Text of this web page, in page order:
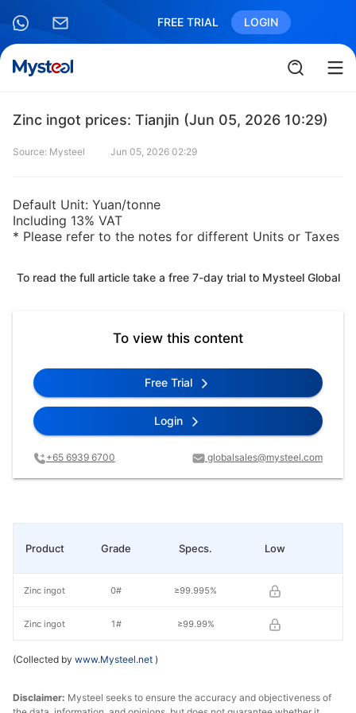
FREE TRIAL LOGIN
Zinc ingot prices: Tianjin (Jun 05, 2026 10:29)
Source: Mysteel Jun 05, 2026 02:29
Default Unit: Yuan/tonne
Including 13% VAT
* Please refer to the notes for different Units or Taxes
To read the full article take a free 7-day trial to Mysteel Global
To view this content
Free Trial
Login
+65 6939 6700 globalsales@mysteel.com
Grade Specs. Low
0# ≥99.995%
1# ≥99.99%
Product
Zinc ingot
Zinc ingot
(Collected by www.Mysteel.net )
Disclaimer: Mysteel seeks to ensure the accuracy and objectiveness of